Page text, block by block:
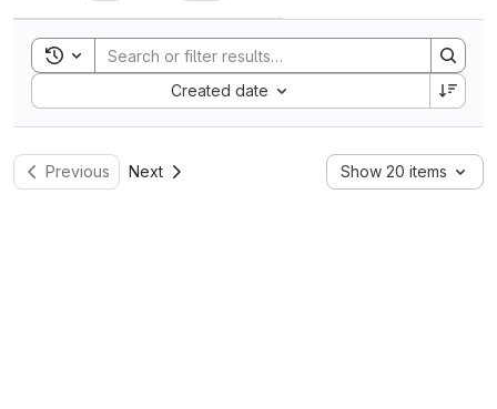
Toggle search history
Created date
Sort by:
Previous Next Show 20 items